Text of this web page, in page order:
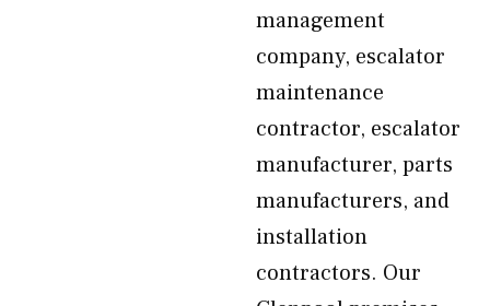
management
company, escalator
maintenance
contractor, escalator
manufacturer, parts
manufacturers, and
installation
contractors. Our